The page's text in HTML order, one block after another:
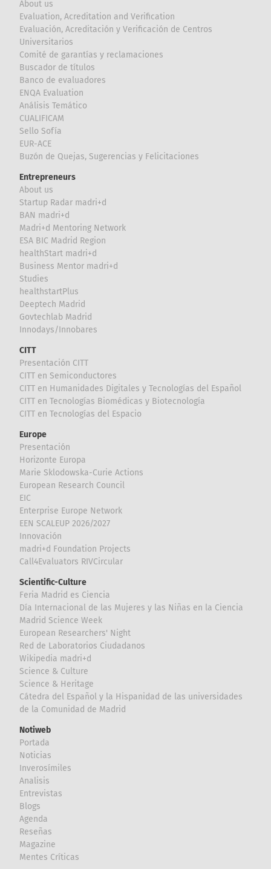
About us
Evaluation, Acreditation and Verification
Evaluación, Acreditación y Verificación de Centros
Universitarios
Comité de garantías y reclamaciones
Buscador de títulos
Banco de evaluadores
ENQA Evaluation
Análisis Temático
CUALIFICAM
Sello Sofía
EUR-ACE
Buzón de Quejas, Sugerencias y Felicitaciones
Entrepreneurs
About us
Startup Radar madri+d
BAN madri+d
Madri+d Mentoring Network
ESA BIC Madrid Region
healthStart madri+d
Business Mentor madri+d
Studies
healthstartPlus
Deeptech Madrid
Govtechlab Madrid
Innodays/Innobares
CITT
Presentación CITT
CITT en Semiconductores
CITT en Humanidades Digitales y Tecnologías del Español
CITT en Tecnologías Biomédicas y Biotecnología
CITT en Tecnologías del Espacio
Europe
Presentación
Horizonte Europa
Marie Sklodowska-Curie Actions
European Research Council
EIC
Enterprise Europe Network
EEN SCALEUP 2026/2027
Innovación
madri+d Foundation Projects
Call4Evaluators RIVCircular
Scientific-Culture
Feria Madrid es Ciencia
Día Internacional de las Mujeres y las Niñas en la Ciencia
Madrid Science Week
European Researchers' Night
Red de Laboratorios Ciudadanos
Wikipedia madri+d
Science & Culture
Science & Heritage
Cátedra del Español y la Hispanidad de las universidades
de la Comunidad de Madrid
Notiweb
Portada
Noticias
Inverosímiles
Analisis
Entrevistas
Blogs
Agenda
Reseñas
Magazine
Mentes Críticas